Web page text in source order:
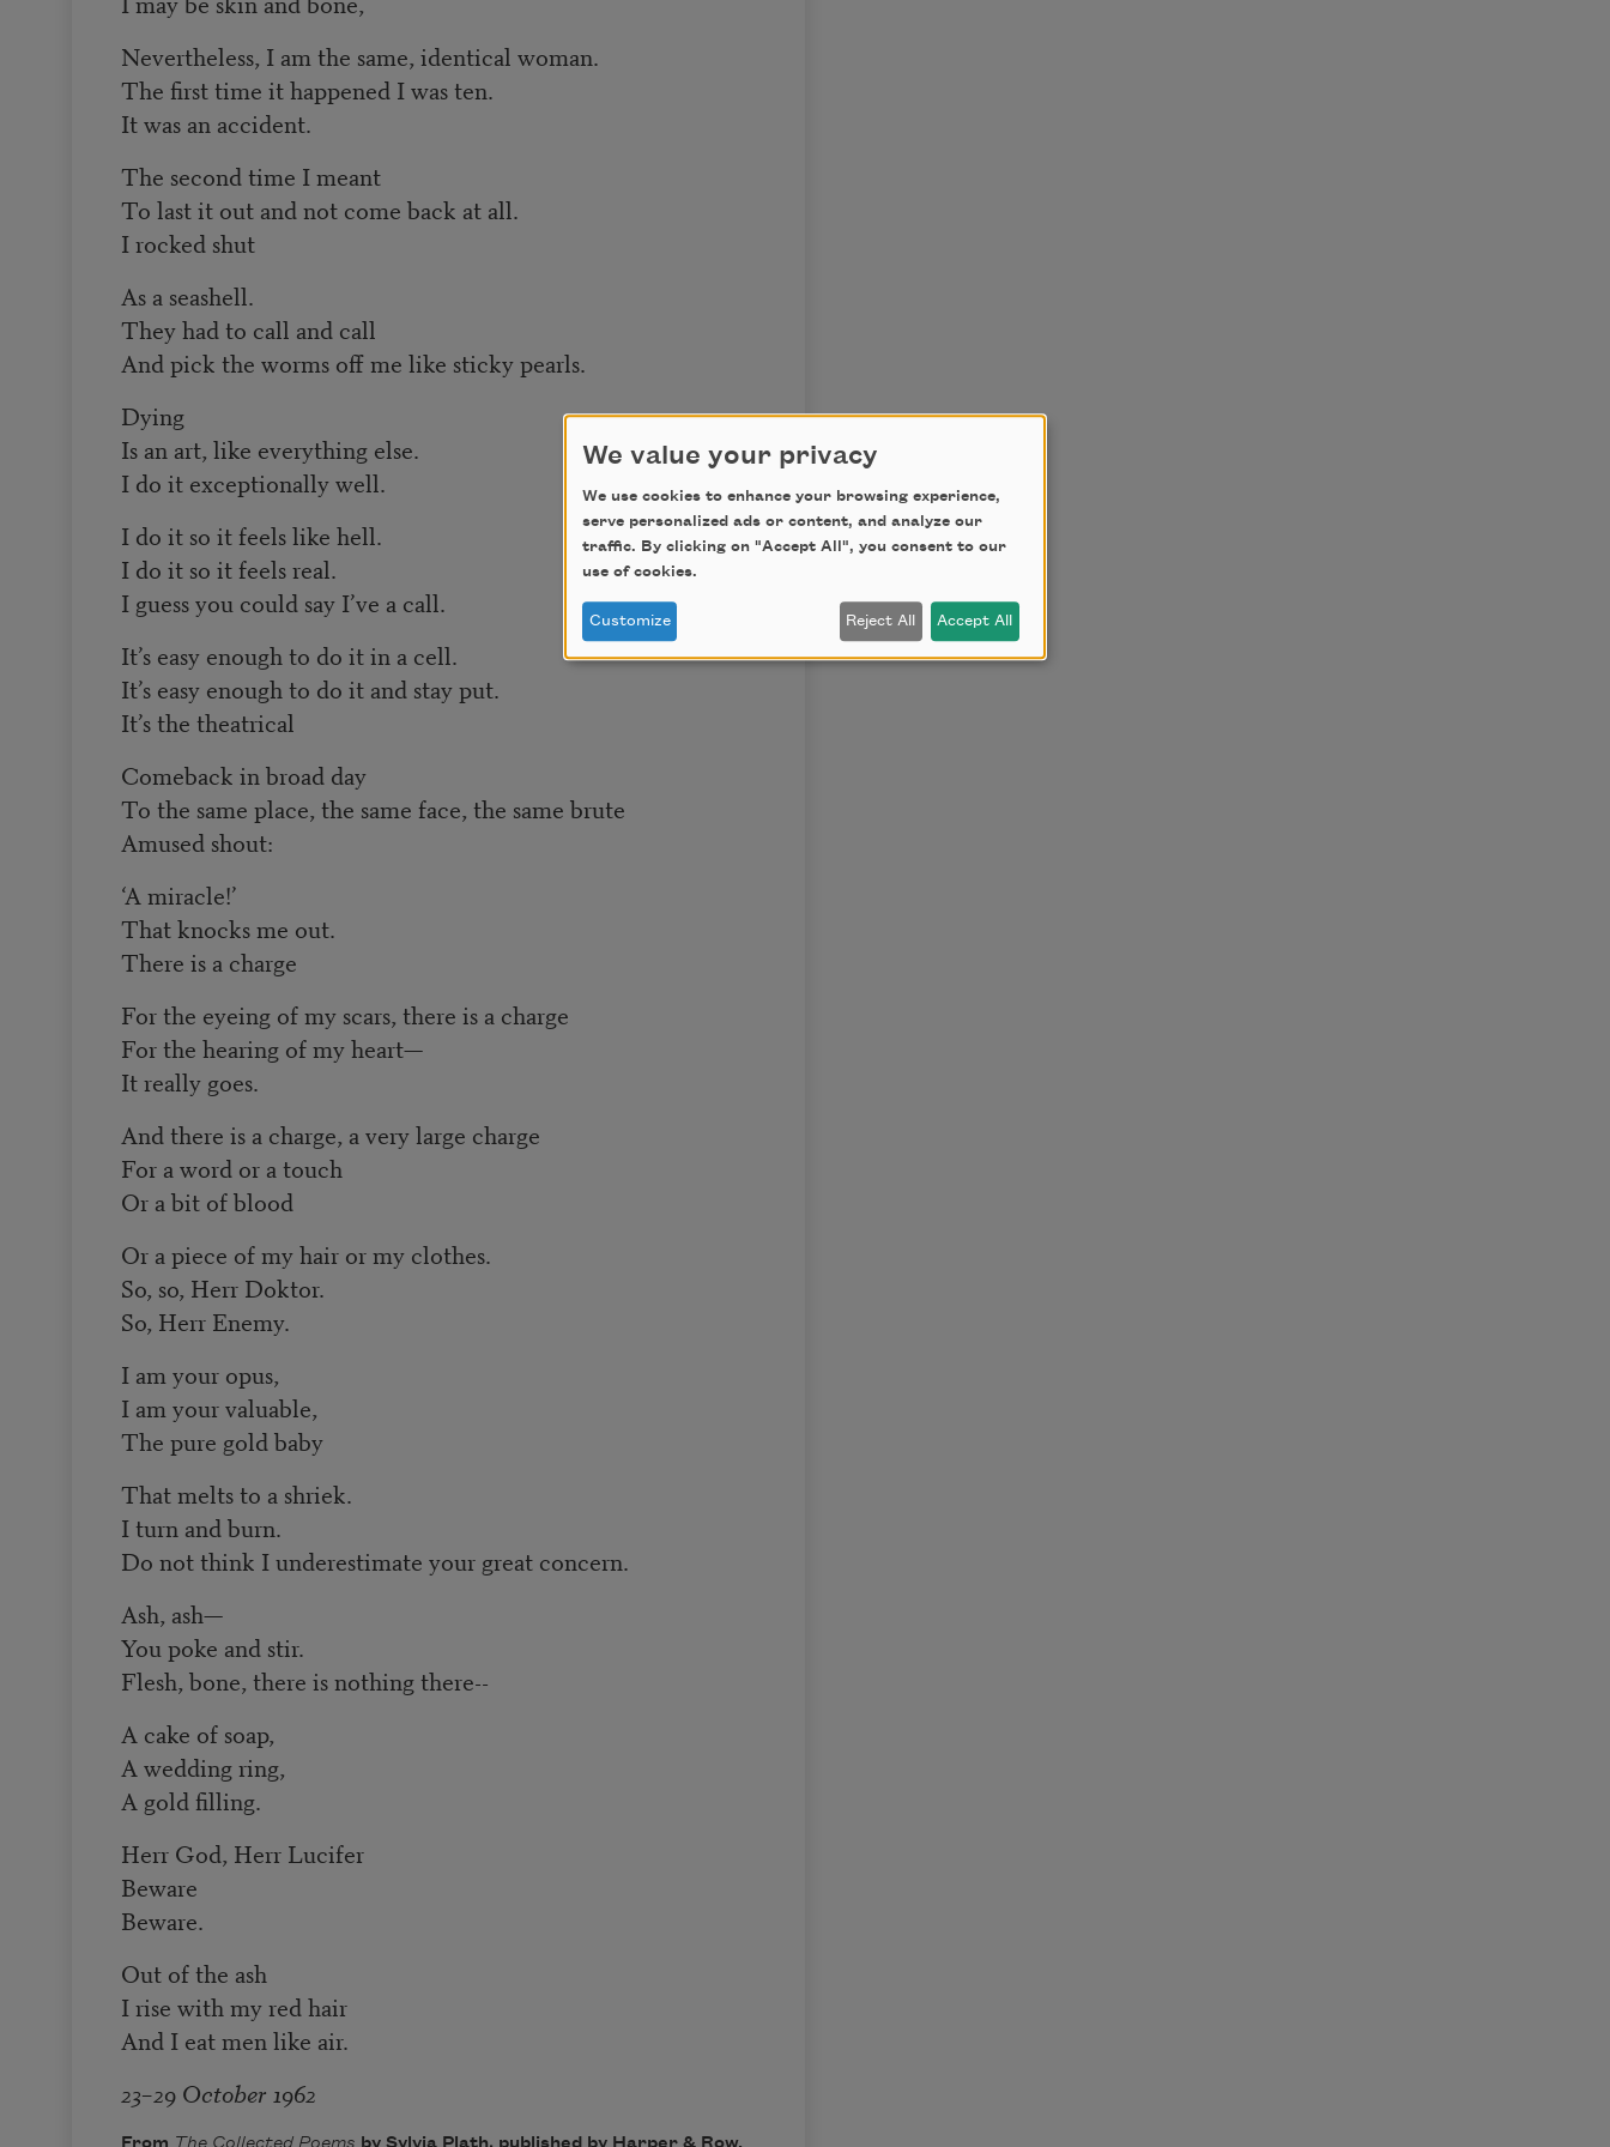
Nevertheless, I am the same, identical woman.
The first time it happened I was ten.
It was an accident.
The second time I meant
To last it out and not come back at all.
I rocked shut
As a seashell.
They had to call and call
And pick the worms off me like sticky pearls.
Dying
Is an art, like everything else.
I do it exceptionally well.
I do it so it feels like hell.
I do it so it feels real.
I guess you could say I’ve a call.
It’s easy enough to do it in a cell.
It’s easy enough to do it and stay put.
It’s the theatrical
Comeback in broad day
To the same place, the same face, the same brute
Amused shout:
‘A miracle!’
That knocks me out.
There is a charge
For the eyeing of my scars, there is a charge
For the hearing of my heart—
It really goes.
And there is a charge, a very large charge
For a word or a touch
Or a bit of blood
Or a piece of my hair or my clothes.
So, so, Herr Doktor.
So, Herr Enemy.
I am your opus,
I am your valuable,
The pure gold baby
That melts to a shriek.
I turn and burn.
Do not think I underestimate your great concern.
Ash, ash—
You poke and stir.
Flesh, bone, there is nothing there--
A cake of soap,
A wedding ring,
A gold filling.
Herr God, Herr Lucifer
Beware
Beware.
Out of the ash
I rise with my red hair
And I eat men like air.
23–29 October 1962
From The Collected Poems by Sylvia Plath, published by Harper & Row.
We value your privacy
We use cookies to enhance your browsing experience,
serve personalized ads or content, and analyze our
traffic. By clicking on "Accept All", you consent to our
use of cookies.
Customize Reject All Accept All